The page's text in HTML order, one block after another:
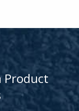
Product